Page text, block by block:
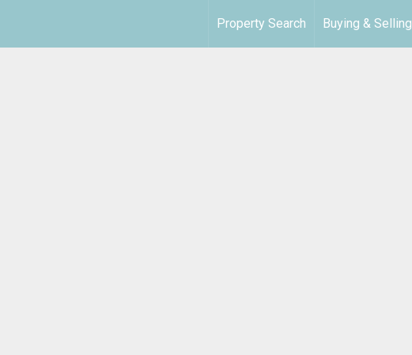
Property Search
Buying & Selling